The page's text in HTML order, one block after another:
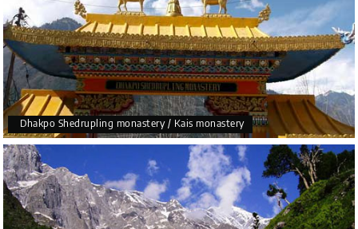
Dhakpo Shedrupling monastery / Kais monastery